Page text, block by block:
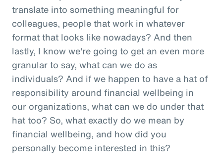
translate into something meaningful for
colleagues, people that work in whatever
format that looks like nowadays? And then
lastly, I know we're going to get an even more
granular to say, what can we do as
individuals? And if we happen to have a hat of
responsibility around financial wellbeing in
our organizations, what can we do under that
hat too? So, what exactly do we mean by
financial wellbeing, and how did you
personally become interested in this?